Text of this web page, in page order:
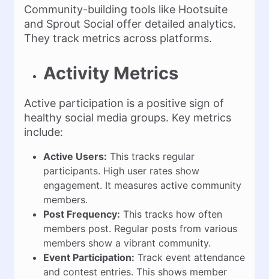
Community-building tools like Hootsuite
and Sprout Social offer detailed analytics.
They track metrics across platforms.
Activity Metrics
Active participation is a positive sign of
healthy social media groups. Key metrics
include:
Active Users: This tracks regular
participants. High user rates show
engagement. It measures active community
members.
Post Frequency: This tracks how often
members post. Regular posts from various
members show a vibrant community.
Event Participation: Track event attendance
and contest entries. This shows member